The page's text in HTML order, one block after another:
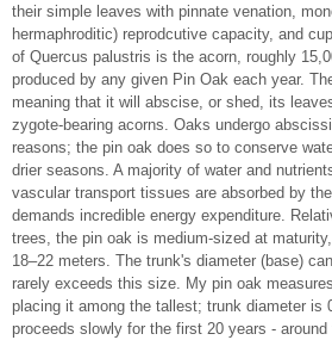
their simple leaves with pinnate venation,
hermaphroditic) reprodcutive capacity, and
of Quercus palustris is the acorn, roughly
produced by any given Pin Oak each year.
meaning that it will abscise, or shed, its
zygote-bearing acorns. Oaks undergo
reasons; the pin oak does so to conserve
drier seasons. A majority of water and
vascular transport tissues are absorbed by
demands incredible energy expenditure.
trees, the pin oak is medium-sized at
18–22 meters. The trunk's diameter (base)
rarely exceeds this size. My pin oak
placing it among the tallest; trunk diameter is
proceeds slowly for the first 20 years -